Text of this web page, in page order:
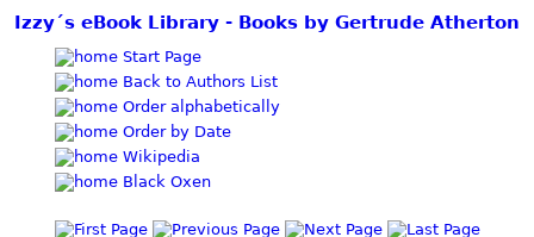
Izzy´s eBook Library - Books by Gertrude Atherton
Start Page
Back to Authors List
Order alphabetically
Order by Date
Wikipedia
Black Oxen